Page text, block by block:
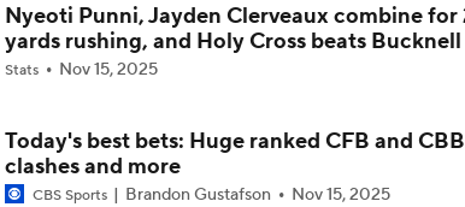
Is Penn State Overrated or Underrated at No. 17 on the CFB
Preseason Coaches' Poll?
Nyeoti Punni, Jayden Clerveaux combine for
yards rushing, and Holy Cross beats
Stats Nov 15, 2025
Today's best bets: Huge ranked CFB and CBB
clashes and more
CBS Sports Brandon Gustafson Nov 15, 2025